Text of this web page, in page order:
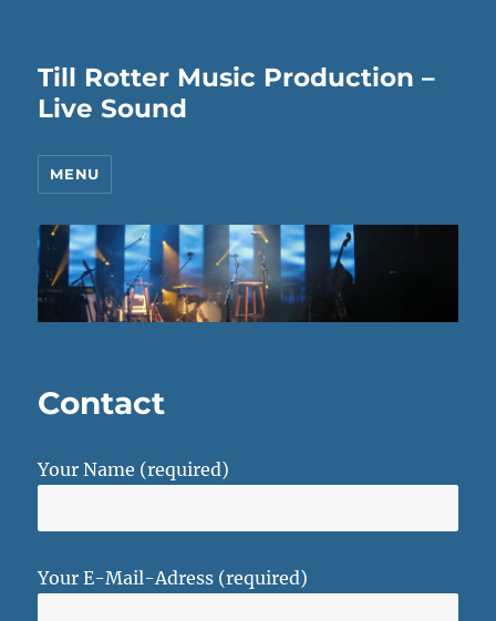
Till Rotter Music Production –
Live Sound
MENU
Contact
Your Name (required)
Your E-Mail-Adress (required)